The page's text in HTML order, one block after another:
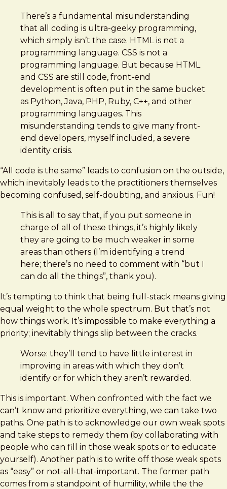
There’s a fundamental misunderstanding
that all coding is ultra-geeky programming,
which simply isn’t the case. HTML is not a
programming language. CSS is not a
programming language. But because HTML
and CSS are still code, front-end
development is often put in the same bucket
as Python, Java, PHP, Ruby, C++, and other
programming languages. This
misunderstanding tends to give many front-
end developers, myself included, a severe
identity crisis.
“All code is the same” leads to confusion on the outside,
which inevitably leads to the practitioners themselves
becoming confused, self-doubting, and anxious. Fun!
This is all to say that, if you put someone in
charge of all of these things, it’s highly likely
they are going to be much weaker in some
areas than others (I’m identifying a trend
here; there’s no need to comment with “but I
can do all the things”, thank you).
It’s tempting to think that being full-stack means giving
equal weight to the whole spectrum. But that’s not
how things work. It’s impossible to make everything a
priority; inevitably things slip between the cracks.
Worse: they’ll tend to have little interest in
improving in areas with which they don’t
identify or for which they aren’t rewarded.
This is important. When confronted with the fact we
can’t know and prioritize everything, we can take two
paths. One path is to acknowledge our own weak spots
and take steps to remedy them (by collaborating with
people who can fill in those weak spots or to educate
yourself). Another path is to write off those weak spots
as “easy” or not-all-that-important. The former path
comes from a standpoint of humility, while the the